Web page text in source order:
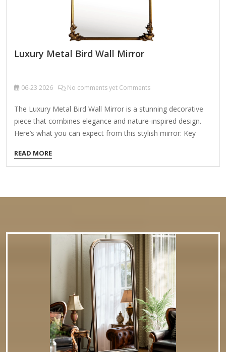
Luxury Metal Bird Wall Mirror
06-23 2026 No comments yet Comments
The Luxury Metal Bird Wall Mirror is a stunning decorative
piece that combines elegance and nature-inspired design.
Here’s what you can expect from this stylish mirror: Key
with bird motifs, adding a touch of sophistication and
artistry to any space. ✔ High-Quality Materials – Made from
READ MORE